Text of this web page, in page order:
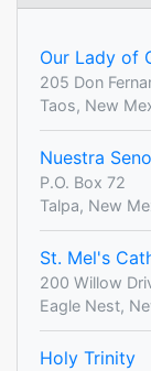
Our Lady of
205 Don
Taos, New
Nuestra
P.O. Box 72
Talpa, New
St. Mel's
200 Willow
Eagle Nest,
Holy Trinity